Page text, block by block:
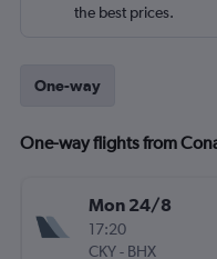
the best prices.
One-way
One-way flights from
Mon 24/8
17:20
CKY- BHX